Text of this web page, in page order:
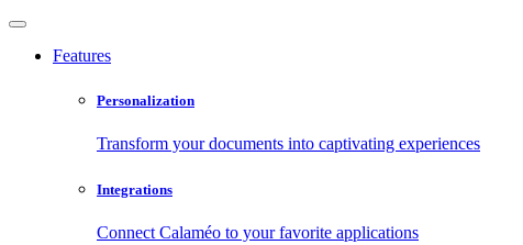
Features
Personalization
Transform your documents into captivating experiences
Integrations
Connect Calaméo to your favorite applications